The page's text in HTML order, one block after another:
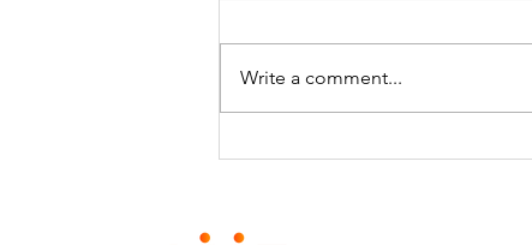
SMFocolari receives the
Write a comment...